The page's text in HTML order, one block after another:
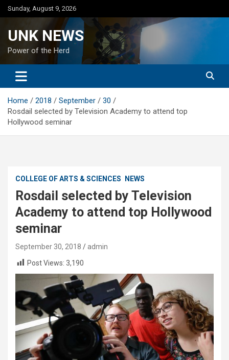
Skip
to
Sunday, August 9, 2026
UNK NEWS
Power of the Herd
Home 2018 September
30
Rosdail selected by Television Academy to attend top
Hollywood seminar
COLLEGE OF ARTS & SCIENCES NEWS
Rosdail selected by Television
Academy to attend top Hollywood
seminar
September 30, 2018
admin
Post Views: 3,190